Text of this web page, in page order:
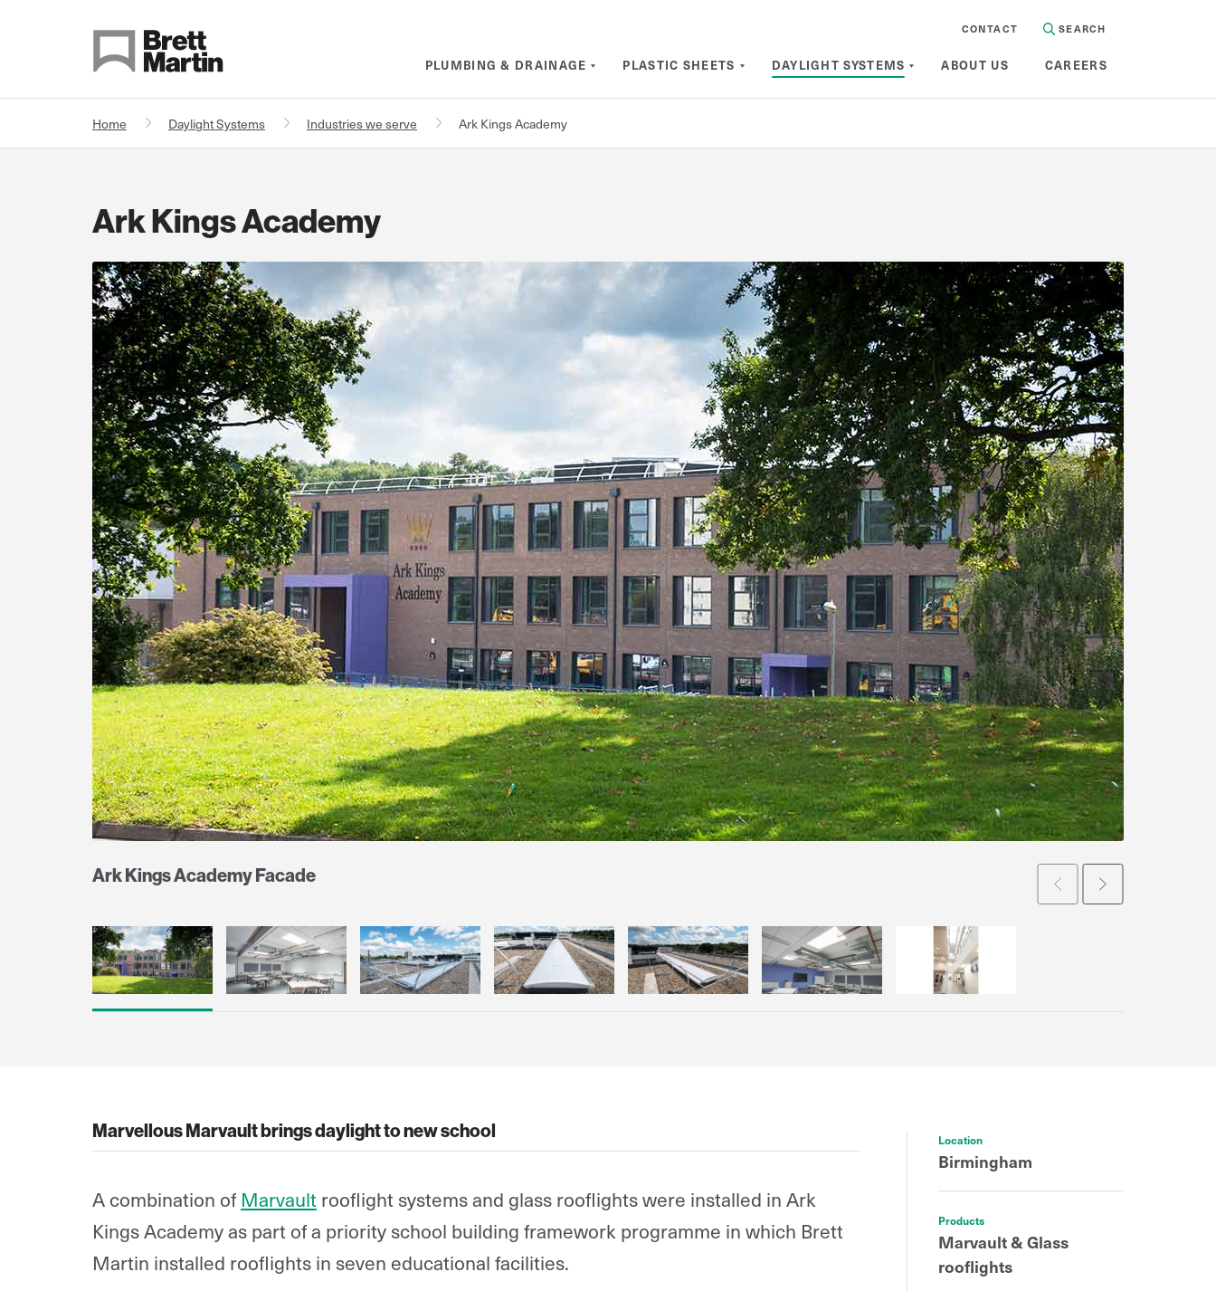
CONTACT SEARCH
PLUMBING & DRAINAGE PLASTIC SHEETS DAYLIGHT SYSTEMS ABOUT US CAREERS
Home Daylight Systems Industries we serve Ark Kings Academy
Ark Kings Academy
Ark Kings Academy Facade Prev
Marvellous Marvault brings daylight to new school
A combination of Marvaultrooflight systems and glass rooflights were installed in Ark
Kings Academy as part of a priority school building framework programme in which Brett
Martin installed rooflights in seven educational facilities.
Location
Birmingham
Products
Marvault & Glass
rooflights